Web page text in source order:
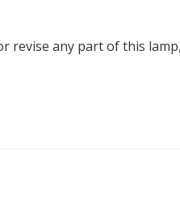
revise any part of this